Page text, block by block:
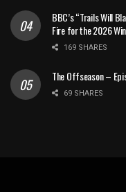
BBC’s “Trails Will
Fire for the 2026
169 SHARES
The Offseason –
69 SHARES